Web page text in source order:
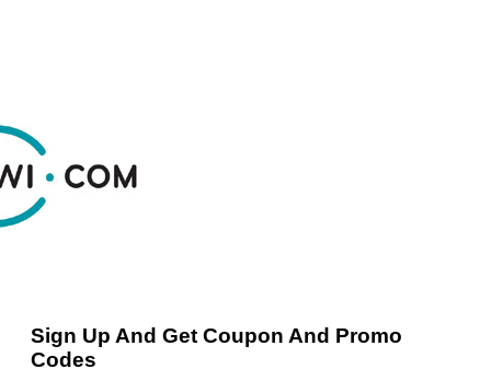
Sign Up And Get Coupon And Promo
Codes